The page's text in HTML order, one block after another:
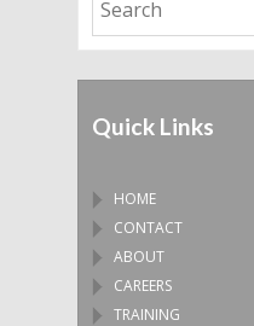
Quick Links
HOME
CONTACT
ABOUT
CAREERS
TRAINING